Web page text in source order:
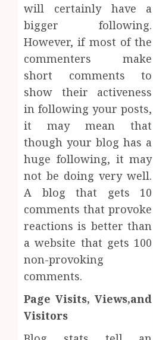
will certainly have a
bigger following.
However, if most of the
commenters make
short comments to
show their activeness
in following your posts,
it may mean that
though your blog has a
huge following, it may
not be doing very well.
A blog that gets 10
comments that provoke
reactions is better than
a website that gets 100
non-provoking
comments.
Page Visits, Views,and
Visitors